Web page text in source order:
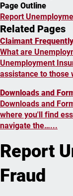
Page Outline
Report
Related Pages
Claimant
What are
Unemployment
assistance to those
Downloads and
Downloads and
where you'll find
navigate the…...
Report
Fraud